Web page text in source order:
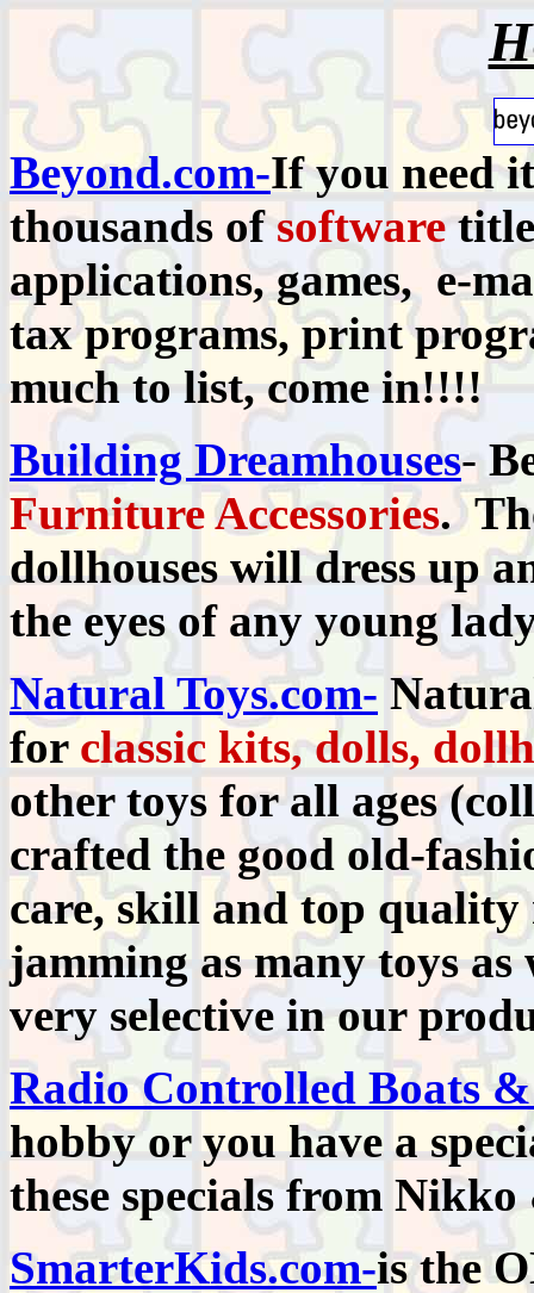
Beyond.com-If you need
thousands ofsoftware
applications, games, e-
tax programs, print
much to list, come in!!!!
Building Dreamhouses-
Furniture Accessories.
dollhouses will dress up
the eyes of any young
Natural Toys.com-
for classic kits, dolls,
other toys for all ages
crafted the good old-
care, skill and top
jamming as many toys
very selective in our
Radio Controlled Boats
hobby or you have a
these specials from Nikko
SmarterKids.com-is the